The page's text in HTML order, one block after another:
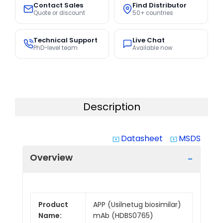
Contact Sales
Quote or discount
Find Distributor
50+ countries
Technical Support
PhD-level team
Live Chat
Available now
Description
system_update_alt Datasheet system_update_alt MSDS
Overview
Product
Name:
APP (Usilnetug biosimilar)
mAb (HDBS0765)